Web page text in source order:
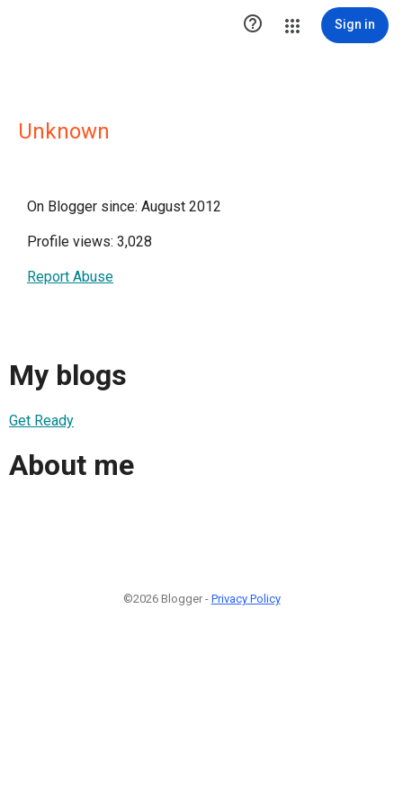
 Sign in
Unknown
On Blogger since: August 2012
Profile views: 3,028
Report Abuse
My blogs
Get Ready
About me
©2026 Blogger - Privacy Policy